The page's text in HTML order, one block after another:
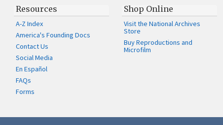
Resources
A-Z Index
America's Founding Docs
Contact Us
Social Media
En Español
FAQs
Forms
Shop Online
Visit the National Archives
Store
Buy Reproductions and
Microfilm